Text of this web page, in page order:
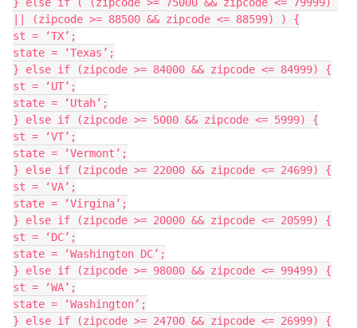
|| (zipcode >= 88500 && zipcode <= 88599) ) {
st = ‘TX’;
state = ‘Texas’;
} else if (zipcode >= 84000 && zipcode <= 84999) {
st = ‘UT’;
state = ‘Utah’;
} else if (zipcode >= 5000 && zipcode <= 5999) {
st = ‘VT’;
state = ‘Vermont’;
} else if (zipcode >= 22000 && zipcode <= 24699) {
st = ‘VA’;
state = ‘Virgina’;
} else if (zipcode >= 20000 && zipcode <= 20599) {
st = ‘DC’;
state = ‘Washington DC’;
} else if (zipcode >= 98000 && zipcode <= 99499) {
st = ‘WA’;
state = ‘Washington’;
} else if (zipcode >= 24700 && zipcode <= 26999) {